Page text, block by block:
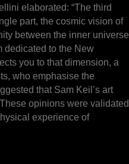
elaborated: “The third
part, the cosmic vision of
between the inner universe
dedicated to the New
you to that dimension, a
who emphasise the
that Sam Keil’s art
opinions were validated
experience of